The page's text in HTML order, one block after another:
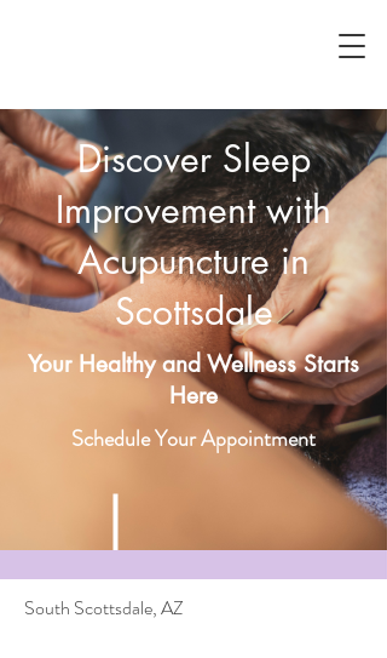
Discover Sleep
Improvement with
Acupuncture in
Scottsdale
Your Healthy and Wellness Starts
Here
Schedule Your Appointment
South Scottsdale, AZ